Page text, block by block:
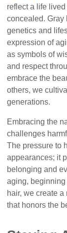
reflect a life
concealed. Gray
genetics and
expression of
as symbols of
and respect
embrace the
others, we
generations.
Embracing the
challenges
The pressure to
appearances; it
belonging and
aging,
hair, we create
that honors the